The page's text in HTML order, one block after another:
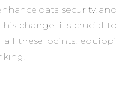
data security,
change, it’s crucial
all these points,